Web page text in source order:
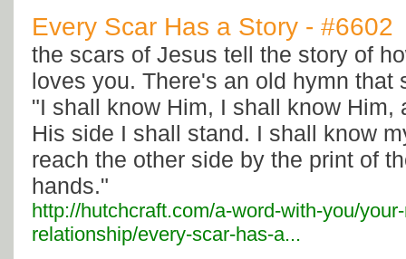
Every Scar Has a Story - #6602
the scars of Jesus tell the story of
loves you. There's an old hymn that
"I shall know Him, I shall know Him,
His side I shall stand. I shall know
reach the other side by the print of
hands."
http://hutchcraft.com/a-word-with-you/
relationship/every-scar-has-a...